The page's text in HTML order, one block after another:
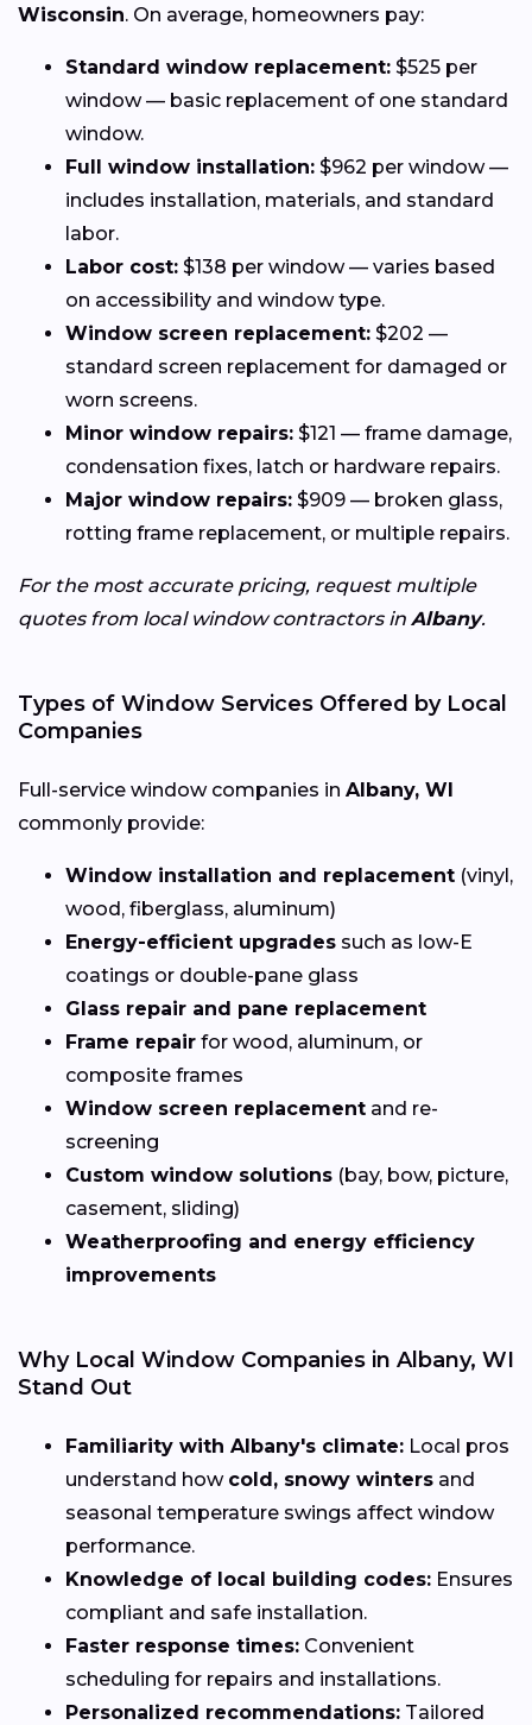
Wisconsin. On average, homeowners pay:
Standard window replacement: $525 per
window — basic replacement of one standard
window.
Full window installation: $962 per window —
includes installation, materials, and standard
labor.
Labor cost: $138 per window — varies based
on accessibility and window type.
Window screen replacement: $202 —
standard screen replacement for damaged or
worn screens.
Minor window repairs: $121 — frame damage,
condensation fixes, latch or hardware repairs.
Major window repairs: $909 — broken glass,
rotting frame replacement, or multiple repairs.
For the most accurate pricing, request multiple
quotes from local window contractors in Albany.
Types of Window Services Offered by Local
Companies
Full-service window companies in Albany, WI
commonly provide:
Window installation and replacement (vinyl,
wood, fiberglass, aluminum)
Energy-efficient upgrades such as low-E
coatings or double-pane glass
Glass repair and pane replacement
Frame repair for wood, aluminum, or
composite frames
Window screen replacement and re-
screening
Custom window solutions (bay, bow, picture,
casement, sliding)
Weatherproofing and energy efficiency
improvements
Why Local Window Companies in Albany, WI
Stand Out
Familiarity with Albany's climate: Local pros
understand how cold, snowy winters and
seasonal temperature swings affect window
performance.
Knowledge of local building codes: Ensures
compliant and safe installation.
Faster response times: Convenient
scheduling for repairs and installations.
Personalized recommendations: Tailored